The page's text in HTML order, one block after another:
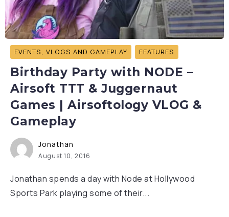
EVENTS, VLOGS AND GAMEPLAY FEATURES
Birthday Party with NODE –
Airsoft TTT & Juggernaut
Games | Airsoftology VLOG &
Gameplay
Jonathan
August 10, 2016
Jonathan spends a day with Node at Hollywood
Sports Park playing some of their...